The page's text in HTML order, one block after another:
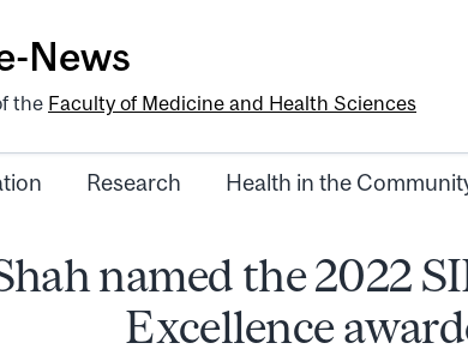
News
the Faculty of Medicine and Health Sciences
Research Health in the
named the 2022
Excellence